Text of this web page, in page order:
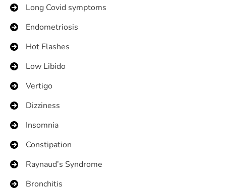
Long Covid symptoms
Endometriosis
Hot Flashes
Low Libido
Vertigo
Dizziness
Insomnia
Constipation
Raynaud’s Syndrome
Bronchitis